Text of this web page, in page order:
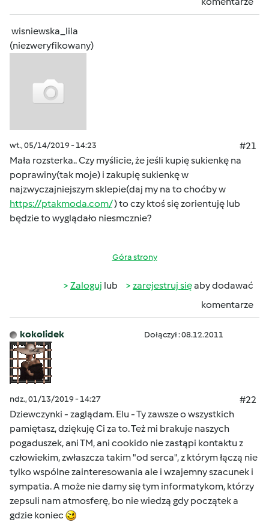
wisniewska_lila
(niezweryfikowany)
wt., 05/14/2019 - 14:23
#21
Mała rozsterka.. Czy myślicie, że jeśli kupię sukienkę na
poprawiny(tak moje) i zakupię sukienkę w
najzwyczajniejszym sklepie(daj my na to choćby w
https://ptakmoda.com/) to czy ktoś się zorientuję lub
będzie to wyglądało niesmcznie?
Góra strony
Zaloguj lub zarejestruj sięaby dodawać
komentarze
kokolidek Dołączył : 08.12.2011
ndz., 01/13/2019 - 14:27
#22
Dziewczynki - zaglądam. Elu - Ty zawsze o wszystkich
pamiętasz, dziękuję Ci za to. Też mi brakuje naszych
pogaduszek, ani TM, ani cookido nie zastąpi kontaktu z
człowiekim, zwłaszcza takim "od serca", z którym łączą nie
tylko wspólne zainteresowania ale i wzajemny szacunek i
sympatia. A może nie damy się tym informatykom, którzy
zepsuli nam atmosferę, bo nie wiedzą gdy początek a
gdzie koniec